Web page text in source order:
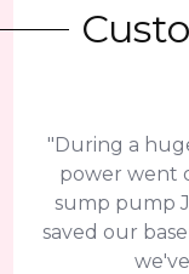
"During a
power went
sump pump
saved our